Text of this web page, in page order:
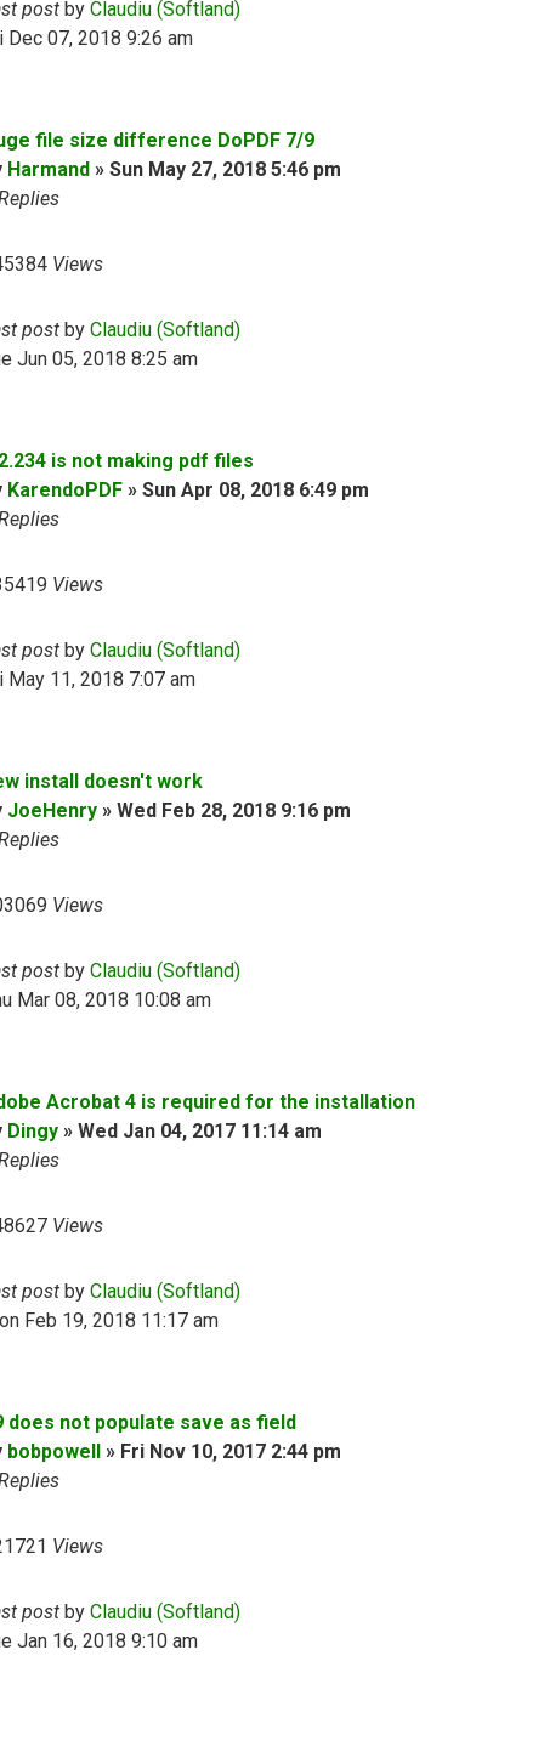
post by Claudiu (Softland)
Dec 07, 2018 9:26 am
file size difference DoPDF 7/9
Harmand » Sun May 27, 2018 5:46 pm
Views
post by Claudiu (Softland)
Jun 05, 2018 8:25 am
is not making pdf files
KarendoPDF » Sun Apr 08, 2018 6:49 pm
Views
post by Claudiu (Softland)
May 11, 2018 7:07 am
install doesn't work
JoeHenry » Wed Feb 28, 2018 9:16 pm
Views
post by Claudiu (Softland)
Mar 08, 2018 10:08 am
Acrobat 4 is required for the installation
Dingy » Wed Jan 04, 2017 11:14 am
Views
post by Claudiu (Softland)
Feb 19, 2018 11:17 am
does not populate save as field
bobpowell » Fri Nov 10, 2017 2:44 pm
Views
post by Claudiu (Softland)
Jan 16, 2018 9:10 am